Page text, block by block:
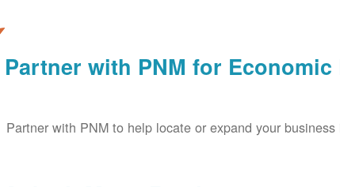
Partner with PNM for Economic
Partner with PNM to help locate or expand your